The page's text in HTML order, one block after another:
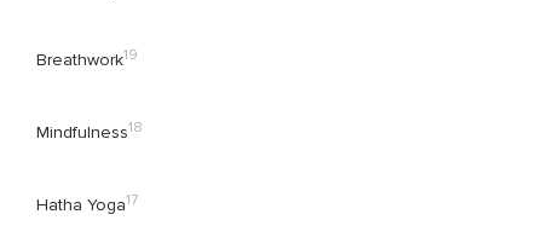
Breathwork19
Mindfulness18
Hatha Yoga17